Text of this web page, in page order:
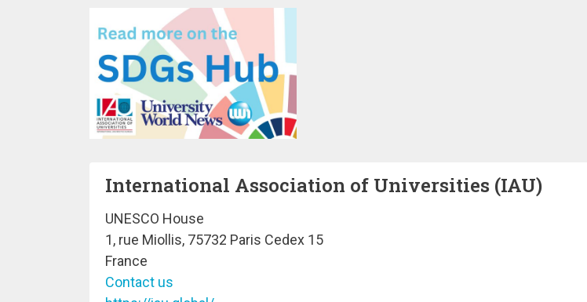
International Association of Universities (IAU)
UNESCO House
1, rue Miollis, 75732 Paris Cedex 15
France
Contact us